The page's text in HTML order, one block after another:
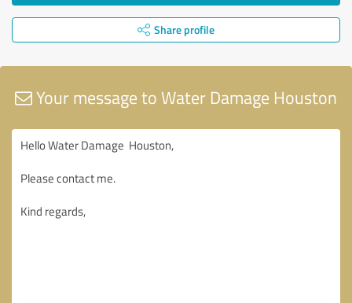
Share profile
Your message to Water Damage Houston